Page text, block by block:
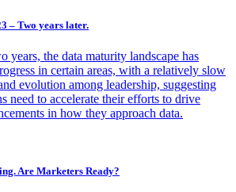
– Two years later.
years, the data maturity landscape has
in certain areas, with a relatively slow
evolution among leadership, suggesting
need to accelerate their efforts to drive
in how they approach data.
Are Marketers Ready?